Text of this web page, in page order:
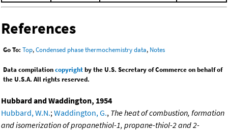
References
Go To: Top,Condensed phase thermochemistry data, Notes
Data compilationcopyrightby the U.S. Secretary of Commerce on behalf of
the U.S.A. All rights reserved.
Hubbard and Waddington, 1954
Hubbard, W.N.;Waddington, G., The heat of combustion, formation
and isomerization of propanethiol-1, propane-thiol-2 and 2-